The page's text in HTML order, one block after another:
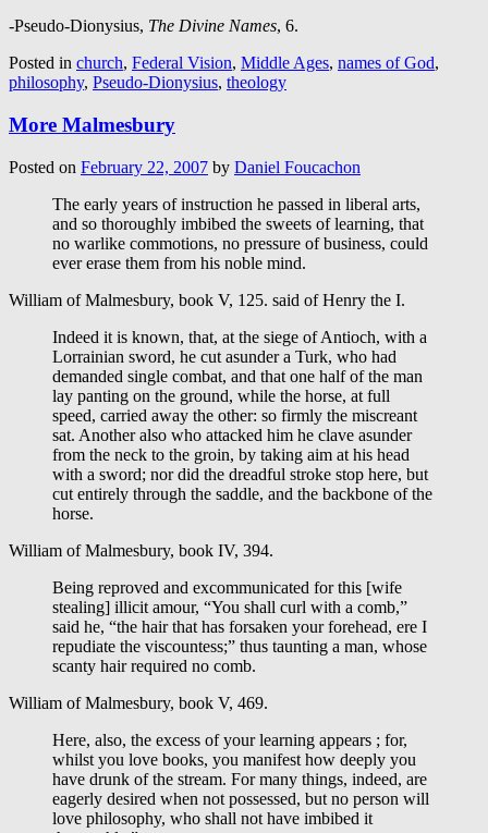
-Pseudo-Dionysius, The Divine Names, 6.
Posted in church, Federal Vision, Middle Ages, names of God,
philosophy, Pseudo-Dionysius, theology
More Malmesbury
Posted on February 22, 2007 by Daniel Foucachon
The early years of instruction he passed in liberal arts,
and so thoroughly imbibed the sweets of learning, that
no warlike commotions, no pressure of business, could
ever erase them from his noble mind.
William of Malmesbury, book V, 125. said of Henry the I.
Indeed it is known, that, at the siege of Antioch, with a
Lorrainian sword, he cut asunder a Turk, who had
demanded single combat, and that one half of the man
lay panting on the ground, while the horse, at full
speed, carried away the other: so firmly the miscreant
sat. Another also who attacked him he clave asunder
from the neck to the groin, by taking aim at his head
with a sword; nor did the dreadful stroke stop here, but
cut entirely through the saddle, and the backbone of the
horse.
William of Malmesbury, book IV, 394.
Being reproved and excommunicated for this [wife
stealing] illicit amour, “You shall curl with a comb,”
said he, “the hair that has forsaken your forehead, ere I
repudiate the viscountess;” thus taunting a man, whose
scanty hair required no comb.
William of Malmesbury, book V, 469.
Here, also, the excess of your learning appears ; for,
whilst you love books, you manifest how deeply you
have drunk of the stream. For many things, indeed, are
eagerly desired when not possessed, but no person will
love philosophy, who shall not have imbibed it